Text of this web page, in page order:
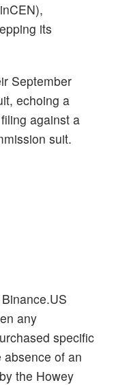
its
September
echoing a
against a
suit.
any
specific
of an
the Howey